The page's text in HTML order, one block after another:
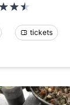
tickets